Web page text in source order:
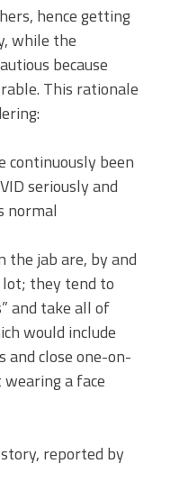
hence getting
while the
because
This rationale
continuously been
seriously and
normal
the jab are, by and
they tend to
and take all of
would include
and close one-on-
a face
reported by